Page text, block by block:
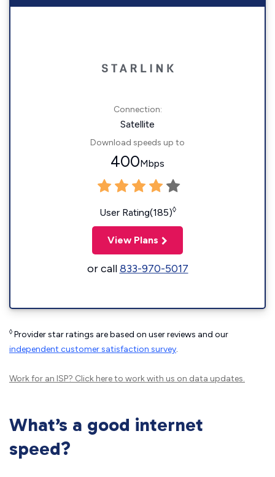
Connection:
Satellite
Download speeds up to
400Mbps
User Rating(185)◊
View Plans
or call833-970-5017
◊ Provider star ratings are based on user reviews and our
independent customer satisfaction survey.
Work for an ISP? Click hereto work with us on data updates.
What’s a good internet
speed?